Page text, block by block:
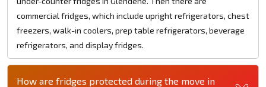
commercial fridges, which include upright refrigerators, chest
freezers, walk-in coolers, prep table refrigerators, beverage
refrigerators, and display fridges.
How are fridges protected during the move in